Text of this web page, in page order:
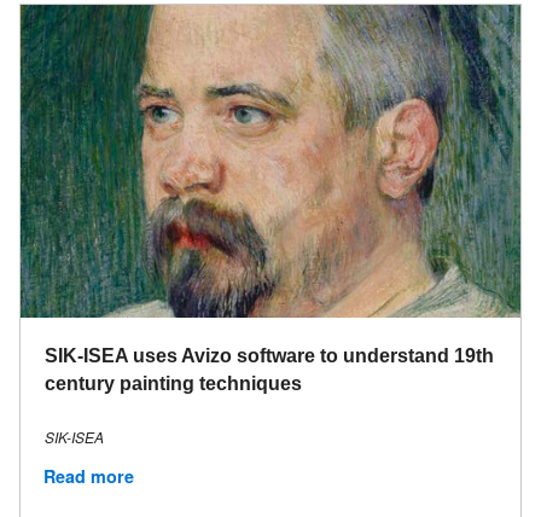
SIK-ISEA uses Avizo software to understand 19th
century painting techniques
SIK-ISEA
Read more